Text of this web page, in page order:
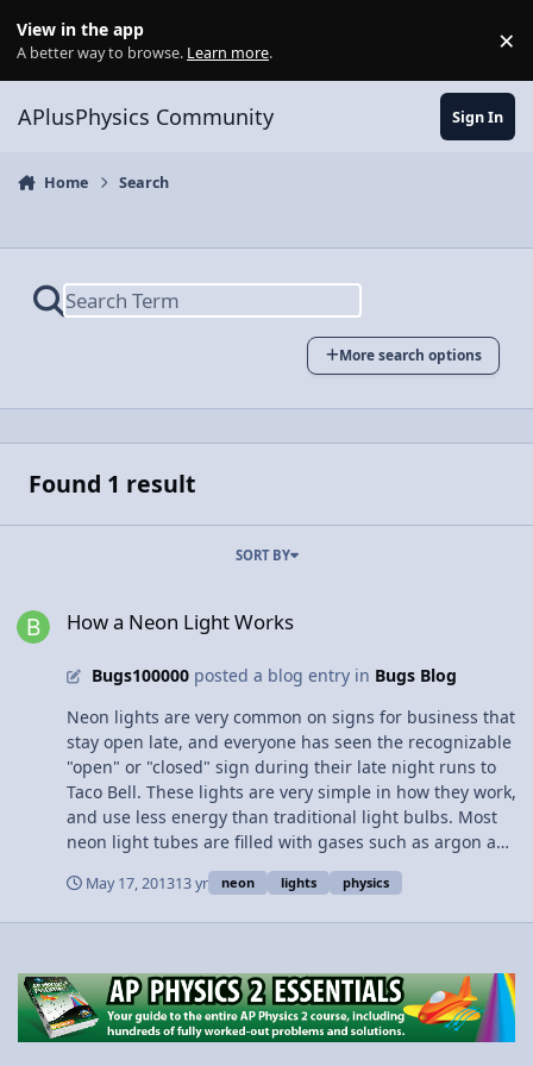
View in the app
A better way to browse. Learn more. ×
APlusPhysics Community Sign In
Home Search
More search options
Found 1 result
SORT BY
How a Neon Light Works
Bugs100000posted a blog entry in Bugs Blog
Neon lights are very common on signs for business that
stay open late, and everyone has seen the recognizable
"open" or "closed" sign during their late night runs to
Taco Bell. These lights are very simple in how they work,
and use less energy than traditional light bulbs. Most
neon light tubes are filled with gases such as argon and
neon, which are lighted when the atoms of the gas emit
photons. This happens when electricity is sent through
the tube, exciting the electrons in the gas, making them
we can see. Neon lamps and lights are very simple, and
if you would like to know more about them and in
greater detail, view the video posted in the link below.
May 17, 201313 yr neon lights physics